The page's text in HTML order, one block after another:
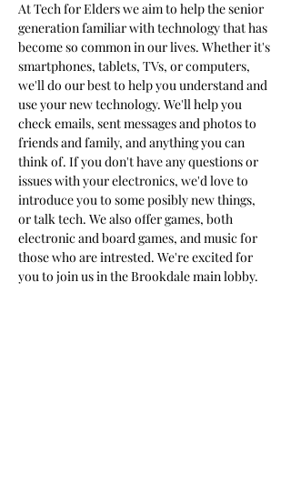
At Tech for Elders we aim to help the senior
generation familiar with technology that has
become so common in our lives. Whether it's
smartphones, tablets, TVs, or computers,
we'll do our best to help you understand and
use your new technology. We'll help you
check emails, sent messages and photos to
friends and family, and anything you can
think of. If you don't have any questions or
issues with your electronics, we'd love to
introduce you to some posibly new things,
or talk tech. We also offer games, both
electronic and board games, and music for
those who are intrested. We're excited for
you to join us in the Brookdale main lobby.